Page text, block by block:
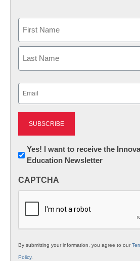
First
Newsletter:
Innovations
K12
Yes! I want to receive the
Education Newsletter
CAPTCHA
By submitting your information, you agree to our
Policy.